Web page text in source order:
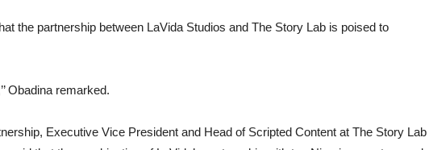
the partnership between LaVida Studios and The Story Lab is poised to
Obadina remarked.
Executive Vice President and Head of Scripted Content at The Story Lab